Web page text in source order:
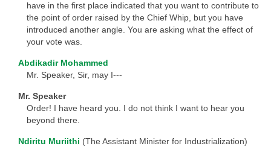
have in the first place indicated that you want to contribute to
the point of order raised by the Chief Whip, but you have
introduced another angle. You are asking what the effect of
your vote was.
Abdikadir Mohammed
Mr. Speaker, Sir, may I---
Mr. Speaker
Order! I have heard you. I do not think I want to hear you
beyond there.
Ndiritu Muriithi (The Assistant Minister for Industrialization)